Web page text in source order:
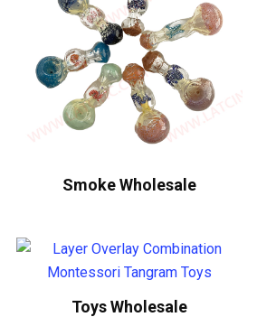
Smoke Wholesale
Toys Wholesale